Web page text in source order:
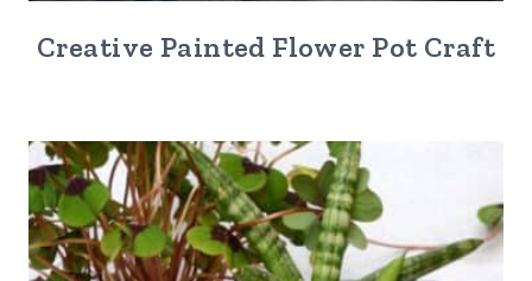
Creative Painted Flower Pot Craft